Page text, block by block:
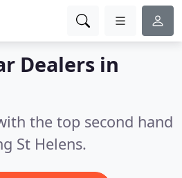
Dealers in
the top second hand
St Helens.